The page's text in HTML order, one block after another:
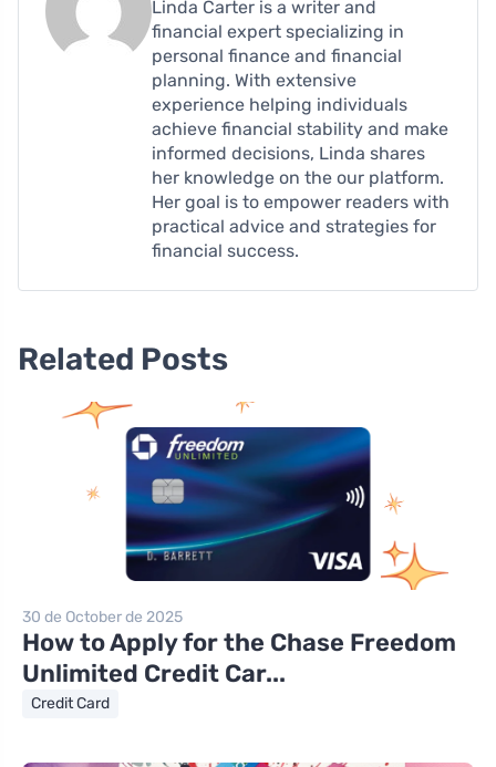
Linda Carter is a writer and
financial expert specializing in
personal finance and financial
planning. With extensive
experience helping individuals
achieve financial stability and make
informed decisions, Linda shares
her knowledge on the our platform.
Her goal is to empower readers with
practical advice and strategies for
financial success.
Related Posts
30 de October de 2025
How to Apply for the Chase Freedom
Unlimited Credit Car...
Credit Card